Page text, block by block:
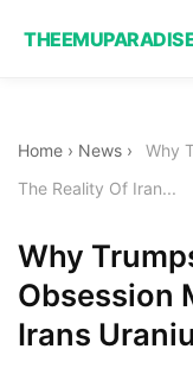
Home › News ›
Why
The Reality Of Iran...
Why
Obsession
Irans